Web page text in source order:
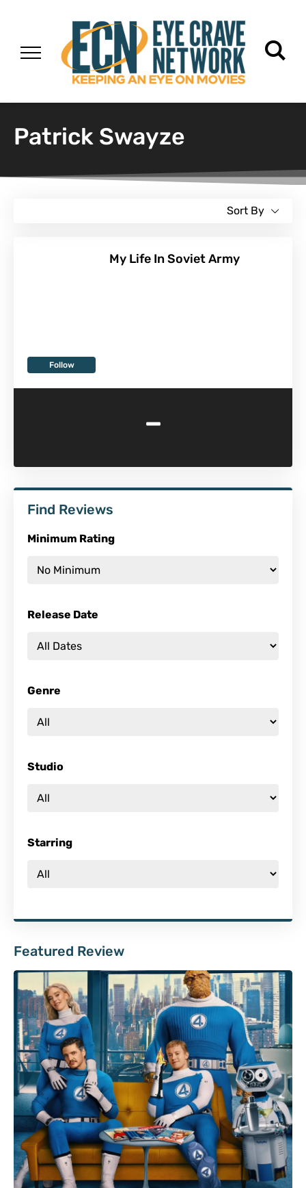
Patrick Swayze
Sort By
Follow
My Life In Soviet Army
-
Find Reviews
Minimum Rating
Release Date
Genre
Studio
Starring
Featured Review